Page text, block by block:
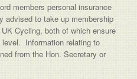
members personal insurance
advised to take up membership
Cycling, both of which ensure
Information relating to
from the Hon. Secretary or